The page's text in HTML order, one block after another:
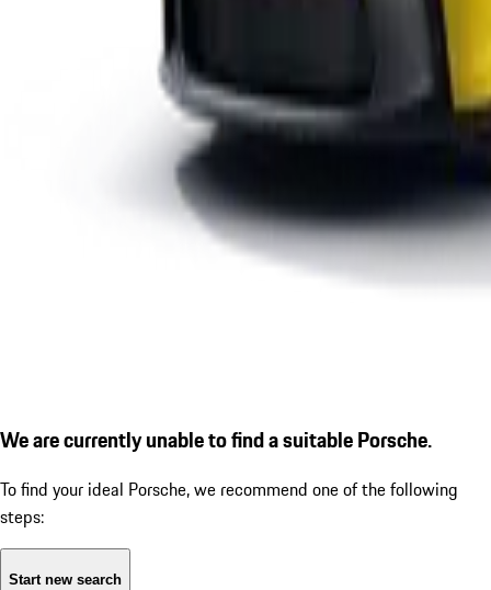
We are currently unable to find a suitable Porsche.
To find your ideal Porsche, we recommend one of the following
steps:
Start new search